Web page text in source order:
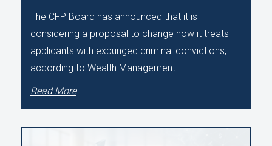
The CFP Board has announced that it is
considering a proposal to change how it treats
applicants with expunged criminal convictions,
according to Wealth Management.
Read More